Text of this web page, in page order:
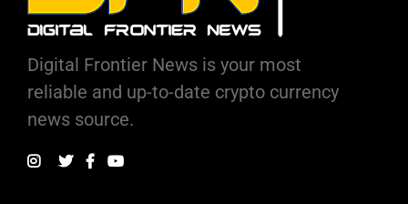
Digital Frontier News is your most
reliable and up-to-date crypto currency
news source.